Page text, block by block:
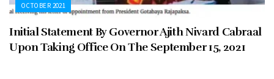
OCTOBER 2021
Initial Statement By Governor Ajith Nivard Cabraal
Upon Taking Office On The September 15, 2021